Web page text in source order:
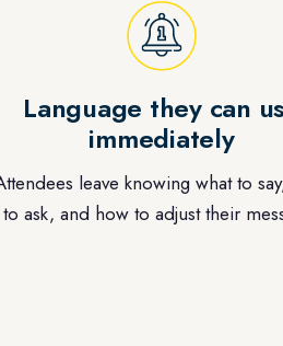
Language they can
immediately
leave knowing what to
to ask, and how to adjust their